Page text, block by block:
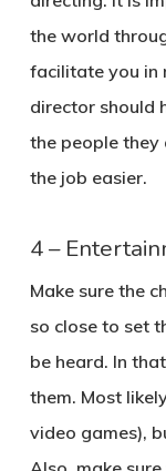
the world
facilitate you in
director should
the people they
the job easier.
4 –
Make sure the
so close to set
be heard. In
them. Most
video games),